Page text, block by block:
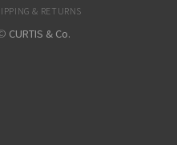
& RETURNS
CURTIS & Co.